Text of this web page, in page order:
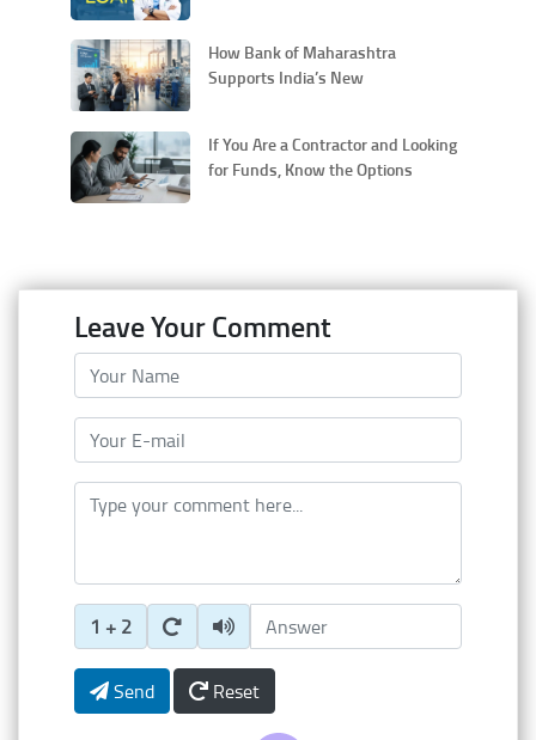
How Bank of Maharashtra
Supports India’s New
If You Are a Contractor and Looking
for Funds, Know the Options
Leave Your Comment
Your Name
Your E-mail
Type your comment here
1 + 2
Enter Captcha Answer
Send Reset